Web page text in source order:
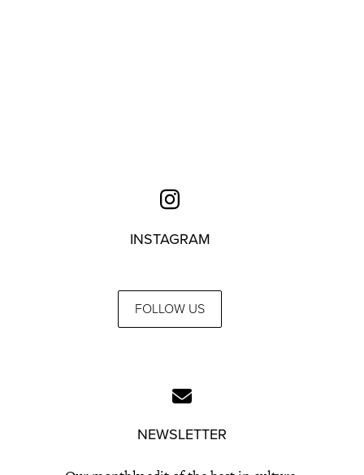
INSTAGRAM
FOLLOW US
NEWSLETTER